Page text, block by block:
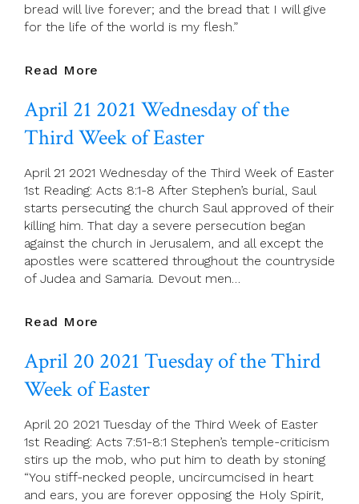
bread will live forever; and the bread that I will give
for the life of the world is my flesh.”
Read More
2021
Of
Third
Week
Of
Easter
April 21 2021 Wednesday of the
Third Week of Easter
April 21 2021 Wednesday of the Third Week of Easter
1st Reading: Acts 8:1-8 After Stephen’s burial, Saul
starts persecuting the church Saul approved of their
killing him. That day a severe persecution began
against the church in Jerusalem, and all except the
apostles were scattered throughout the countryside
of Judea and Samaria. Devout men…
Read More
2021
Of
Third
Week
Of
Easter
April 20 2021 Tuesday of the Third
Week of Easter
April 20 2021 Tuesday of the Third Week of Easter
1st Reading: Acts 7:51-8:1 Stephen’s temple-criticism
stirs up the mob, who put him to death by stoning
“You stiff-necked people, uncircumcised in heart
and ears, you are forever opposing the Holy Spirit,